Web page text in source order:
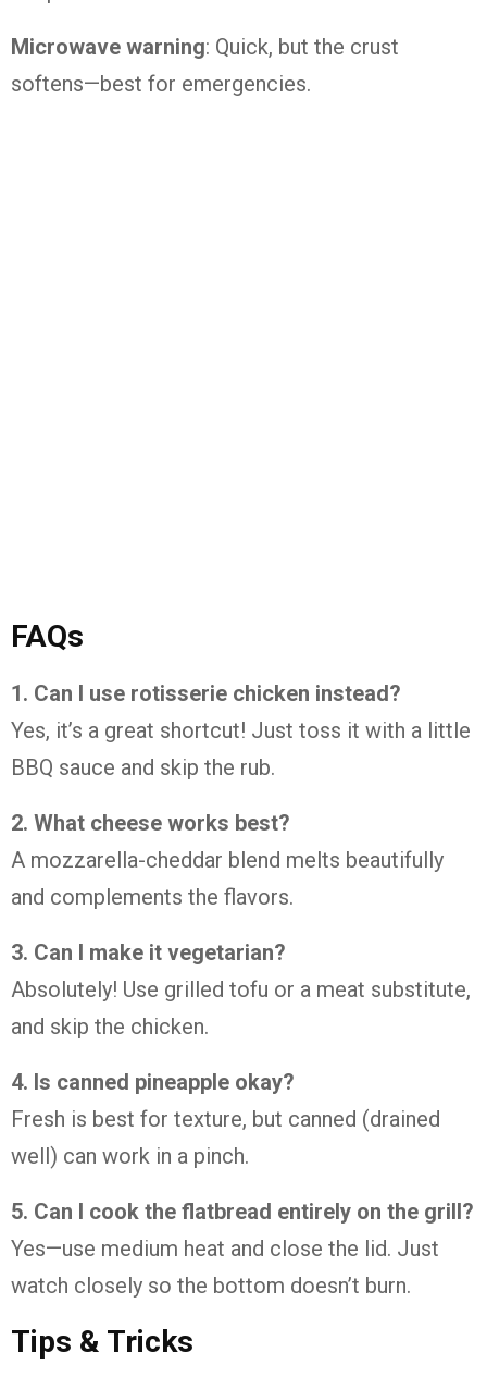
Microwave warning: Quick, but the crust
softens—best for emergencies.
FAQs
1. Can I use rotisserie chicken instead?
Yes, it’s a great shortcut! Just toss it with a little
BBQ sauce and skip the rub.
2. What cheese works best?
A mozzarella-cheddar blend melts beautifully
and complements the flavors.
3. Can I make it vegetarian?
Absolutely! Use grilled tofu or a meat substitute,
and skip the chicken.
4. Is canned pineapple okay?
Fresh is best for texture, but canned (drained
well) can work in a pinch.
5. Can I cook the flatbread entirely on the grill?
Yes—use medium heat and close the lid. Just
watch closely so the bottom doesn’t burn.
Tips & Tricks